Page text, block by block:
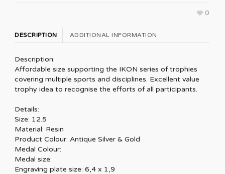
0
DESCRIPTION ADDITIONAL INFORMATION
Description:
Affordable size supporting the IKON series of trophies
covering multiple sports and disciplines. Excellent value
trophy idea to recognise the efforts of all participants.
Details:
Size: 12.5
Material: Resin
Product Colour: Antique Silver & Gold
Medal Colour:
Medal size:
Engraving plate size: 6,4 x 1,9